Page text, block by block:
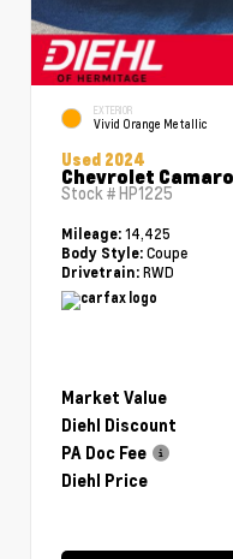
EXTERIOR
Vivid Orange Metallic
Used 2024
Chevrolet Camaro
Stock #HP1225
Mileage: 14,425
Body Style: Coupe
Drivetrain: RWD
Market Value
Diehl Discount
PA Doc Fee
Diehl Price